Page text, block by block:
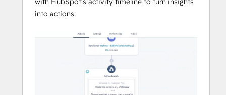
into actions.